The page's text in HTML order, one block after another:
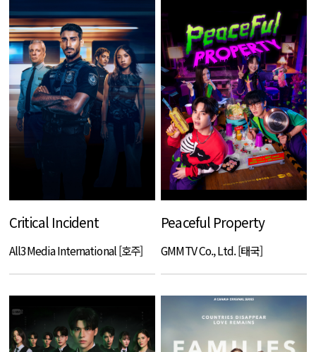
Critical Incident
All3Media International [호주]
Peaceful Property
GMMTV Co., Ltd. [태국]